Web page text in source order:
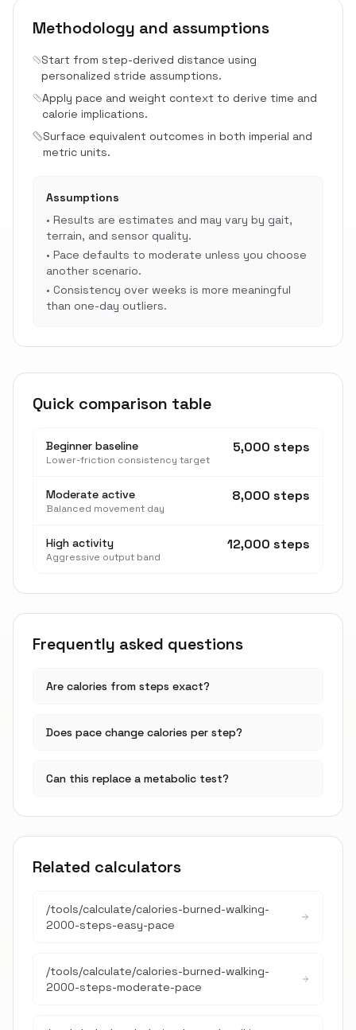
Methodology and assumptions
Start from step-derived distance using
personalized stride assumptions.
Apply pace and weight context to derive time and
calorie implications.
Surface equivalent outcomes in both imperial and
metric units.
Assumptions
• Results are estimates and may vary by gait,
terrain, and sensor quality.
• Pace defaults to moderate unless you choose
another scenario.
• Consistency over weeks is more meaningful
than one-day outliers.
Quick comparison table
Beginner baseline
Lower-friction consistency target
5,000 steps
Moderate active
Balanced movement day
8,000 steps
High activity
Aggressive output band
12,000 steps
Frequently asked questions
Are calories from steps exact?
Does pace change calories per step?
Can this replace a metabolic test?
Related calculators
/tools/calculate/calories-burned-walking-
2000-steps-easy-pace
/tools/calculate/calories-burned-walking-
2000-steps-moderate-pace